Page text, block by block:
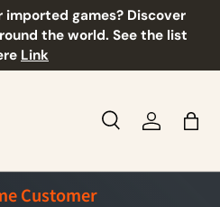
imported games? Discover
the world. See the list
Link
SearchLog inBag
Customer